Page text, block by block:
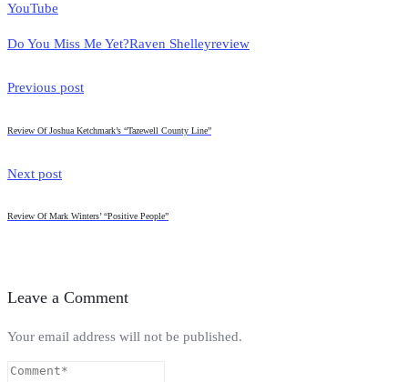
YouTube
Do You Miss Me Yet?Raven Shelleyreview
Previous post
Review Of Joshua Ketchmark’s “Tazewell County Line”
Next post
Review Of Mark Winters’ “Positive People”
Leave a Comment
Your email address will not be published.